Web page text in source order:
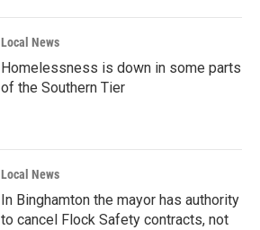
Local News
Homelessness is down in some parts
of the Southern Tier
Local News
In Binghamton the mayor has authority
to cancel Flock Safety contracts, not